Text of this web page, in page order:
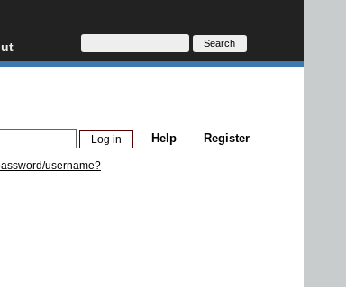
Register
Help
username?